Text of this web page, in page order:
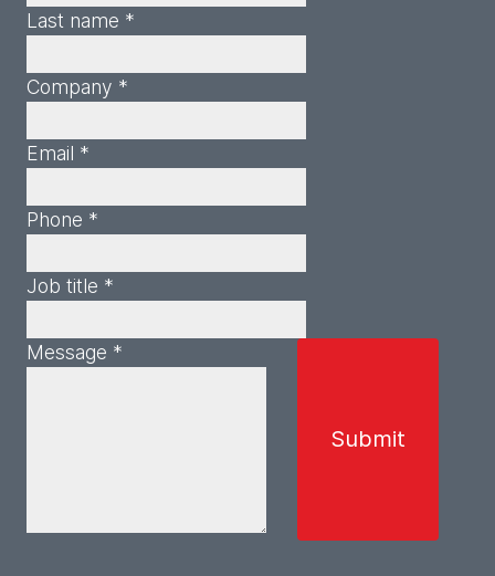
Last name *
Company *
Email *
Phone *
Job title *
Message *